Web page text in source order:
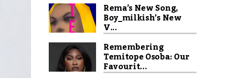
Rema’s New Song,
Boy_milkish’s New
V...
Remembering
Temitope Osoba: Our
Favourit...